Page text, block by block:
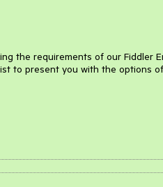
the requirements of our Fiddler
to present you with the options